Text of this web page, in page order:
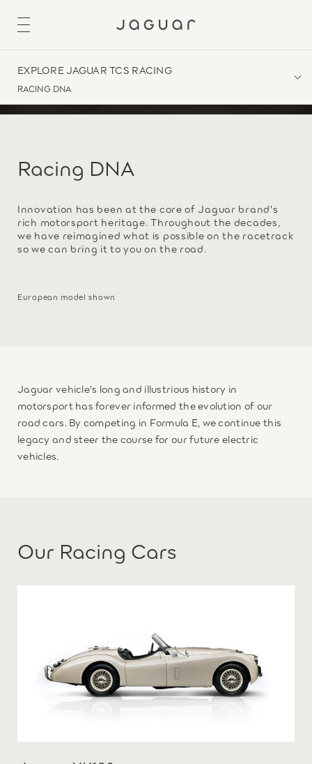
EXPLORE JAGUAR TCS RACING
RACING DNA
Racing DNA
Innovation has been at the core of Jaguar brand's
rich motorsport heritage. Throughout the decades,
we have reimagined what is possible on the racetrack
so we can bring it to you on the road.
European model shown
Jaguar vehicle's long and illustrious history in
motorsport has forever informed the evolution of our
road cars. By competing in Formula E, we continue this
legacy and steer the course for our future electric
vehicles.
Our Racing Cars